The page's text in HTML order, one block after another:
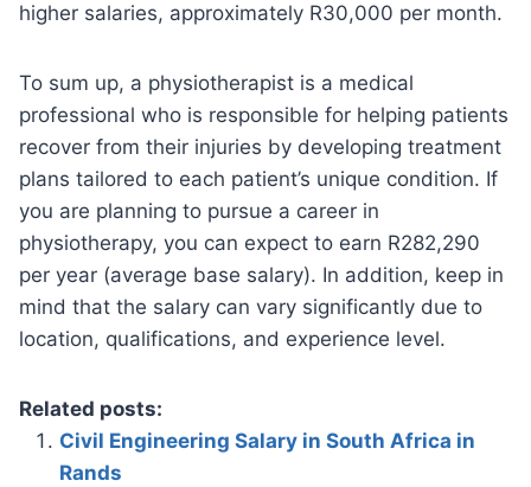
higher salaries, approximately R30,000 per month.
To sum up, a physiotherapist is a medical
professional who is responsible for helping patients
recover from their injuries by developing treatment
plans tailored to each patient’s unique condition. If
you are planning to pursue a career in
physiotherapy, you can expect to earn R282,290
per year (average base salary). In addition, keep in
mind that the salary can vary significantly due to
location, qualifications, and experience level.
Related posts:
Civil Engineering Salary in South Africa in
Rands